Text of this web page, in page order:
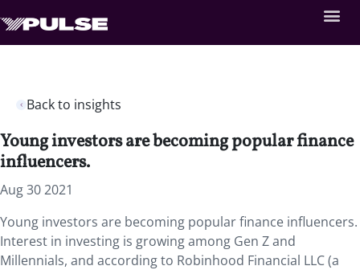
Back to insights
Young investors are becoming popular finance
influencers.
Aug 30 2021
Young investors are becoming popular finance influencers.
Interest in investing is growing among Gen Z and
Millennials, and according to Robinhood Financial LLC (a